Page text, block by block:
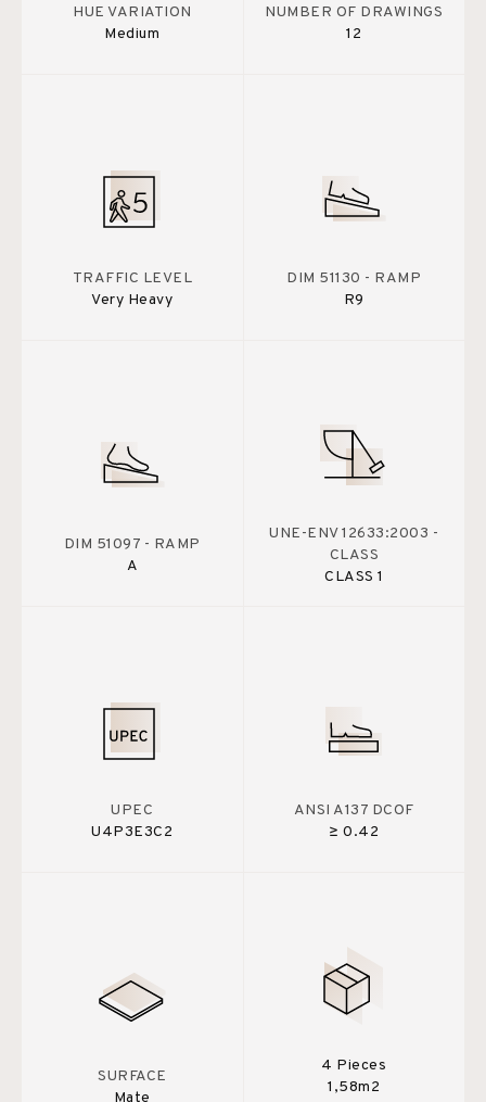
HUE VARIATION
Medium
NUMBER OF DRAWINGS
12
TRAFFIC LEVEL
Very Heavy
DIM 51130 - RAMP
R9
DIM 51097 - RAMP
A
UNE-ENV 12633:2003 -
CLASS
CLASS 1
UPEC
U4P3E3C2
ANSI A137 DCOF
≥ 0.42
SURFACE
Mate
4 Pieces
1,58m2